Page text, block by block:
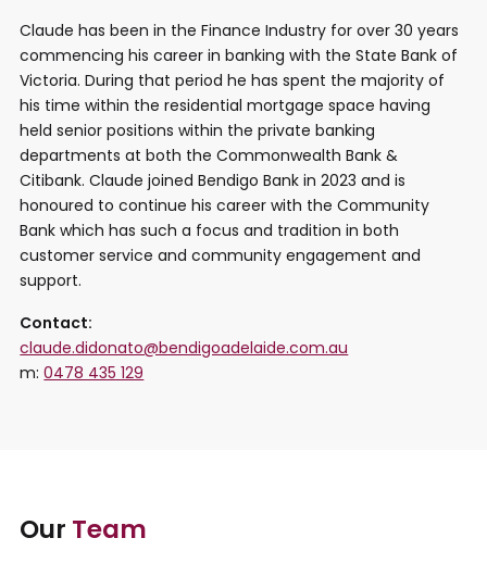
Claude has been in the Finance Industry for over 30 years
commencing his career in banking with the State Bank of
Victoria. During that period he has spent the majority of
his time within the residential mortgage space having
held senior positions within the private banking
departments at both the Commonwealth Bank &
Citibank. Claude joined Bendigo Bank in 2023 and is
honoured to continue his career with the Community
Bank which has such a focus and tradition in both
customer service and community engagement and
support.
Contact:
claude.didonato@bendigoadelaide.com.au
m:0478 435 129
Our Team